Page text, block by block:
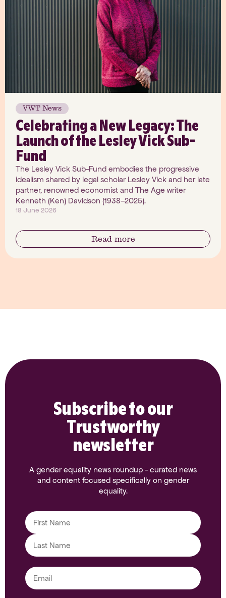
VWT News
Celebrating a New Legacy: The
Launch of the Lesley Vick Sub-
Fund
The Lesley Vick Sub-Fund embodies the progressive
idealism shared by legal scholar Lesley Vick and her late
partner, renowned economist and The Age writer
Kenneth (Ken) Davidson (1938–2025).
18 June 2026
Read more
Subscribe to our
Trustworthy
newsletter
A gender equality news roundup - curated news
and content focused specifically on gender
equality.